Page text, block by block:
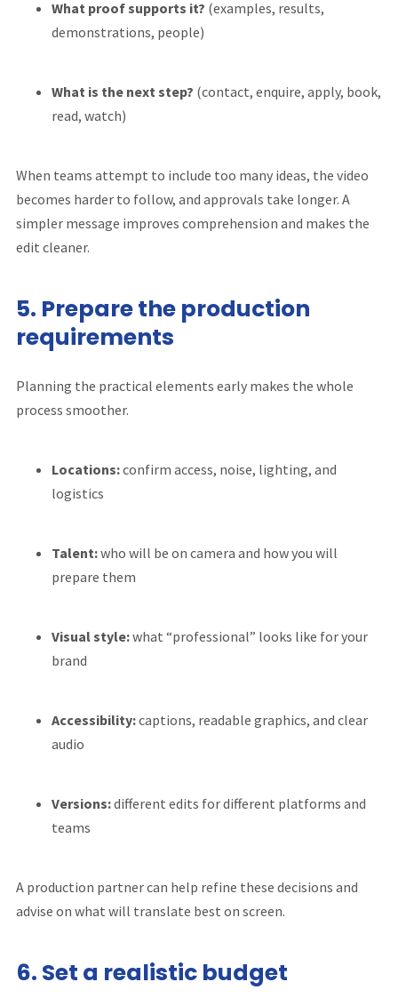
What proof supports it? (examples, results,
demonstrations, people)
What is the next step? (contact, enquire, apply, book,
read, watch)
When teams attempt to include too many ideas, the video
becomes harder to follow, and approvals take longer. A
simpler message improves comprehension and makes the
edit cleaner.
5. Prepare the production
requirements
Planning the practical elements early makes the whole
process smoother.
Locations:confirm access, noise, lighting, and
logistics
Talent:who will be on camera and how you will
prepare them
Visual style:what “professional” looks like for your
brand
Accessibility:captions, readable graphics, and clear
audio
Versions:different edits for different platforms and
teams
A production partner can help refine these decisions and
advise on what will translate best on screen.
6. Set a realistic budget